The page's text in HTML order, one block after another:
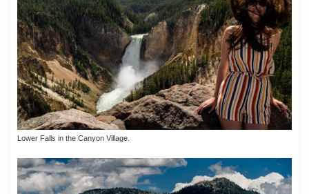
Lower Falls in the Canyon Village.